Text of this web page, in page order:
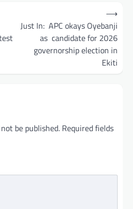
Just In: APC okays Oyebanji
as candidate for 2026
governorship election in
Ekiti
⟶
be published. Required fields